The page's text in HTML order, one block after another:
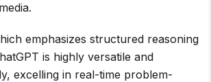
emphasizes structured reasoning
is highly versatile and
excelling in real-time problem-